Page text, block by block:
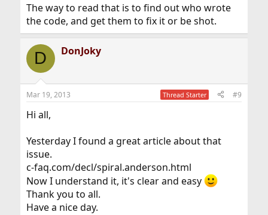
The way to read that is to find out who wrote
the code, and get them to fix it or be shot.
D DonJoky
Mar 19, 2013 Thread Starter #9
Hi all,
Yesterday I found a great article about that
issue.
c-faq.com/decl/spiral.anderson.html
Now I understand it, it's clear and easy
Thank you to all.
Have a nice day.